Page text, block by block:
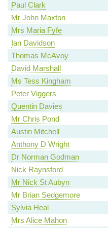
Paul Clark
Mr John Maxton
Mrs Maria Fyfe
Ian Davidson
Thomas McAvoy
David Marshall
Ms Tess Kingham
Peter Viggers
Quentin Davies
Mr Chris Pond
Austin Mitchell
Anthony D Wright
Dr Norman Godman
Nick Raynsford
Mr Nick St Aubyn
Mr Brian Sedgemore
Sylvia Heal
Mrs Alice Mahon